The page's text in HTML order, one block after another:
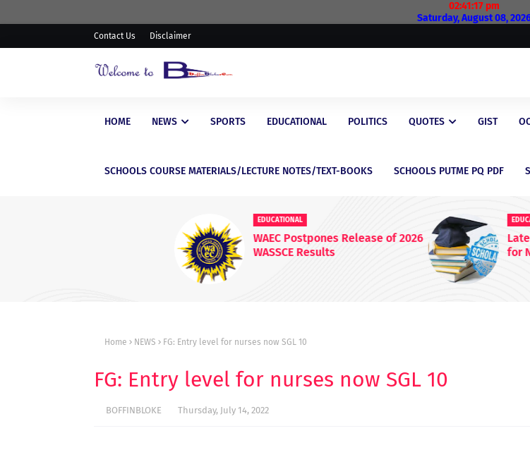
02:41:18 pm
Saturday, August 08,
Contact Us Disclaimer
HOME NEWS SPORTS EDUCATIONAL POLITICS QUOTES GIST
SCHOOLS COURSE MATERIALS/LECTURE NOTES/TEXT-BOOKS SCHOOLS PUTME PQ PDF
EDUCATIONAL
WAEC Postpones Release of 2026
WASSCE Results
EDUCATIONAL
Latest
for Nigerian
Home NEWS FG: Entry level for nurses now SGL 10
FG: Entry level for nurses now SGL 10
BOFFINBLOKE Thursday, July 14, 2022